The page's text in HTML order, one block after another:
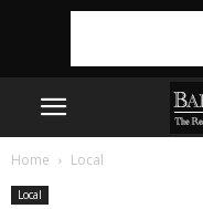
Home Local
Local